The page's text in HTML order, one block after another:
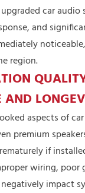
car audio
and
region.
AND
aspects of
premium
if
wiring, poor
impact